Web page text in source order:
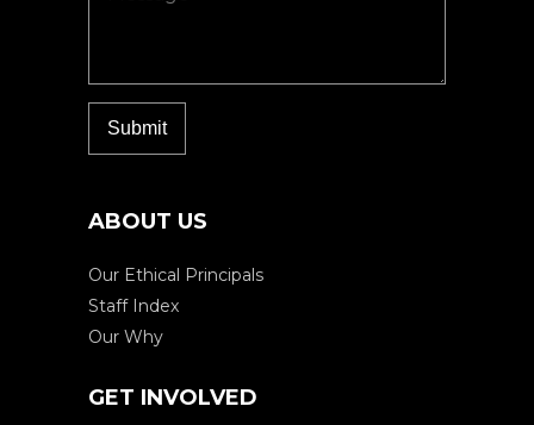
ABOUT US
Our Ethical Principals
Staff Index
Our Why
GET INVOLVED